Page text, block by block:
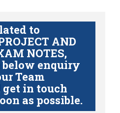
to
AND
NOTES,
enquiry
Team
in touch
as possible.